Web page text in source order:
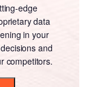
edge
data
in your
and
competitors.